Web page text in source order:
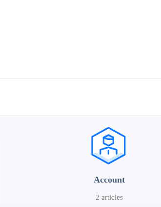
Account
2 articles